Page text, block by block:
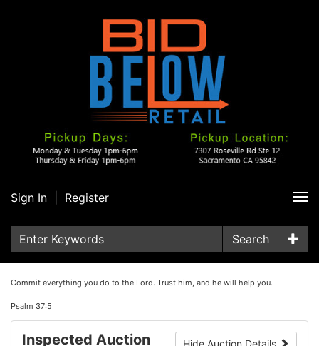
Sign In Register
Search
Commit everything you do to the Lord. Trust him, and he will help you.
Psalm 37:5
Hide Auction Details
Inspected Auction